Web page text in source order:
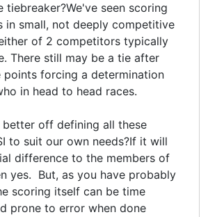
tiebreaker?We've seen scoring
in small, not deeply competitive
of 2 competitors typically
There still may be a tie after
points forcing a determination
in head to head races.
better off defining all these
to suit our own needs?If it will
difference to the members of
yes. But, as you have probably
scoring itself can be time
prone to error when done